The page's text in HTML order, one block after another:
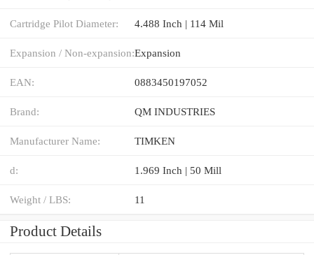
Cartridge Pilot Diameter: 4.488 Inch | 114 Mil
Expansion / Non-expansion:Expansion
EAN: 0883450197052
Brand: QM INDUSTRIES
Manufacturer Name: TIMKEN
d: 1.969 Inch | 50 Mill
Weight / LBS: 11
Product Details